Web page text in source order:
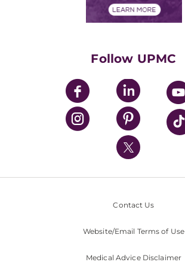
UPMC Enterprises
UPMC Health Plan
UPMC International
Nondiscrimination Policy
Follow UPMC
Contact Us
Website/Email Terms of Use
Medical Advice Disclaimer